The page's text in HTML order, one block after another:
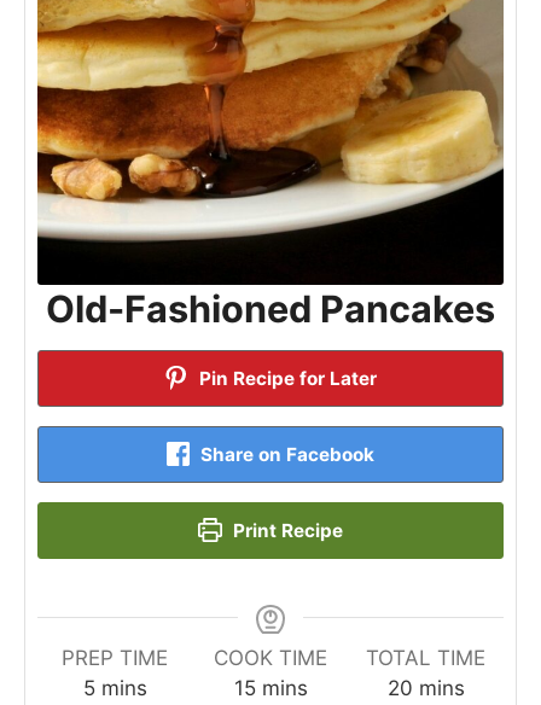
Old-Fashioned Pancakes
Pin Recipe for Later
Share on Facebook
Print Recipe
PREP TIME
5minutes
mins
COOK TIME
15minutes
mins
TOTAL TIME
20minutes
mins